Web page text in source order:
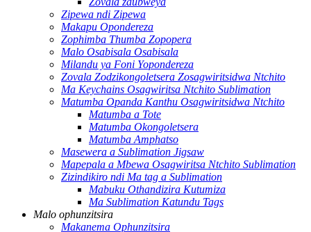
Zipewa ndi Zipewa
Makapu Opondereza
Zophimba Thumba Zopopera
Malo Osabisala Osabisala
Milandu ya Foni Yopondereza
Zovala Zodzikongoletsera Zosagwiritsidwa Ntchito
Ma Keychains Osagwiritsa Ntchito Sublimation
Matumba Opanda Kanthu Osagwiritsidwa Ntchito
Matumba a Tote
Matumba Okongoletsera
Matumba Amphatso
Masewera a Sublimation Jigsaw
Mapepala a Mbewa Osagwiritsa Ntchito Sublimation
Zizindikiro ndi Ma tag a Sublimation
Mabuku Othandizira Kutumiza
Ma Sublimation Katundu Tags
Malo ophunzitsira
Makanema Ophunzitsira